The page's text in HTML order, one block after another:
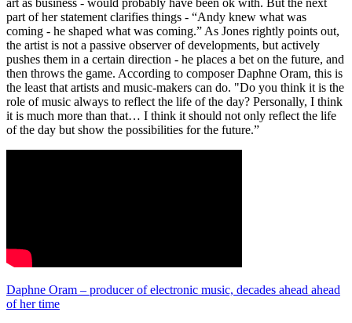
art as business - would probably have been ok with. But the next
part of her statement clarifies things - “Andy knew what was
coming - he shaped what was coming.” As Jones rightly points out,
the artist is not a passive observer of developments, but actively
pushes them in a certain direction - he places a bet on the future, and
then throws the game. According to composer Daphne Oram, this is
the least that artists and music-makers can do. "Do you think it is the
role of music always to reflect the life of the day? Personally, I think
it is much more than that… I think it should not only reflect the life
of the day but show the possibilities for the future.”
Daphne Oram – producer of electronic music, decades ahead ahead
of her time